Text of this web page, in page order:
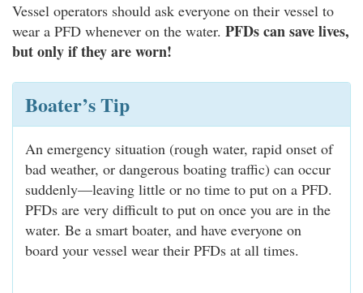
Vessel operators should ask everyone on their vessel to
wear a PFD whenever on the water. PFDs can save lives,
but only if they are worn!
Boater’s Tip
An emergency situation (rough water, rapid onset of
bad weather, or dangerous boating traffic) can occur
suddenly—leaving little or no time to put on a PFD.
PFDs are very difficult to put on once you are in the
water. Be a smart boater, and have everyone on
board your vessel wear their PFDs at all times.